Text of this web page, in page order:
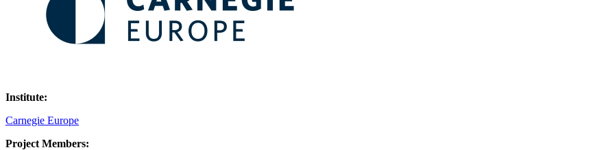
Institute:
Carnegie Europe
Project Members: